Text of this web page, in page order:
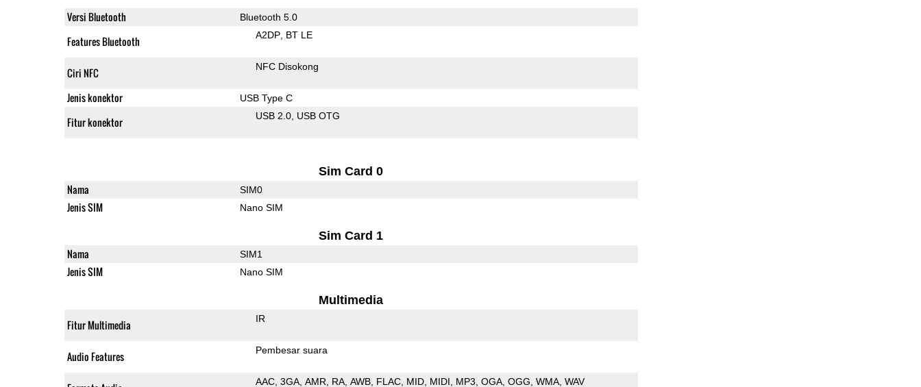
Versi Bluetooth Bluetooth 5.0
Features Bluetooth A2DP BT LE
Ciri NFC NFC Disokong
Jenis konektor USB Type C
Fitur konektor USB 2.0 USB OTG
Sim Card 0
Nama SIM0
Jenis SIM Nano SIM
Sim Card 1
Nama SIM1
Jenis SIM Nano SIM
Multimedia
Fitur Multimedia IR
Audio Features Pembesar suara
AAC 3GA AMR RA AWB FLAC MID MIDI MP3 OGA OGG WMA WAV